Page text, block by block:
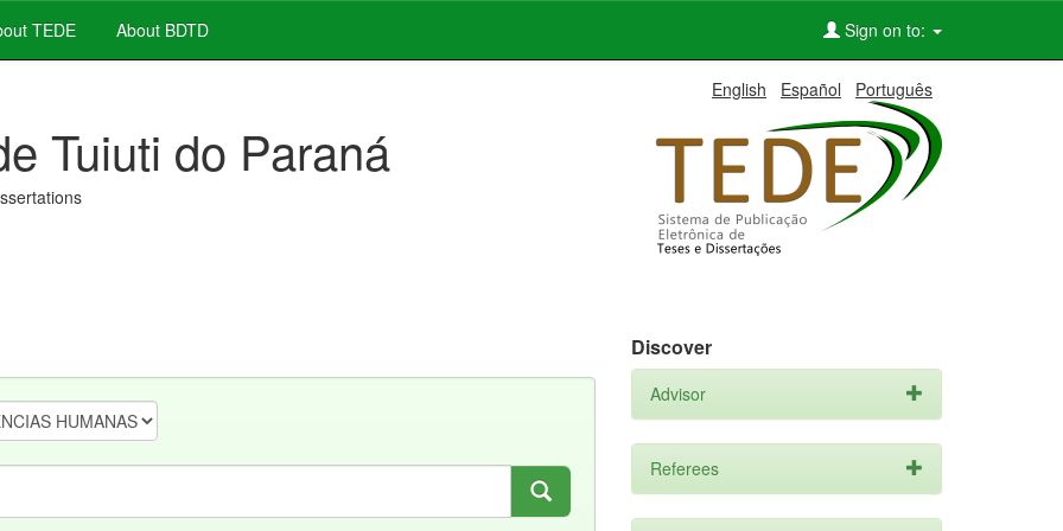
TEDE About BDTD Sign on to:
English Español Português
Tuiuti do Paraná
Discover
Advisor
Referees